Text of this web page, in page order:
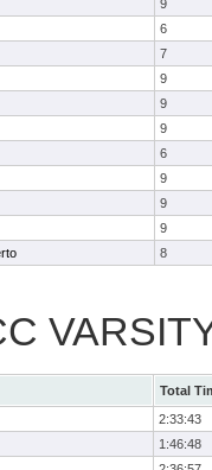
9
6
7
9
9
9
6
9
9
9
8
Total
2:33:43
1:46:48